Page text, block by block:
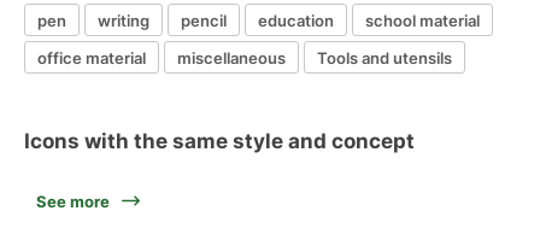
pen writing pencil education
school material
office material
miscellaneous Tools and utensils
Icons with the same style and concept
See more